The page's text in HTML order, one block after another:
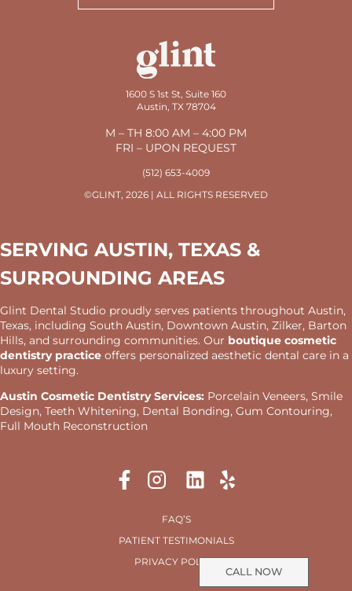
1600 S 1st St, Suite 160
Austin, TX 78704
M – TH 8:00 AM – 4:00 PM
FRI – UPON REQUEST
(512) 653-4009
©GLINT, 2026 | ALL RIGHTS RESERVED
SERVING AUSTIN, TEXAS &
SURROUNDING AREAS
Glint Dental Studio proudly serves patients throughout Austin,
Texas, including South Austin, Downtown Austin, Zilker, Barton
Hills, and surrounding communities. Our boutique cosmetic
dentistry practice offers personalized aesthetic dental care in a
luxury setting.
Austin Cosmetic Dentistry Services: Porcelain Veneers, Smile
Design, Teeth Whitening, Dental Bonding, Gum Contouring,
Full Mouth Reconstruction
FAQ’S
PATIENT TESTIMONIALS
PRIVACY POLICY
CALL NOW